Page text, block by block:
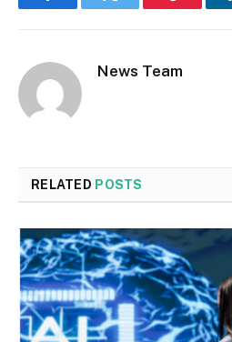
FacebookTwitter Pinterest
News Team
RELATED POSTS